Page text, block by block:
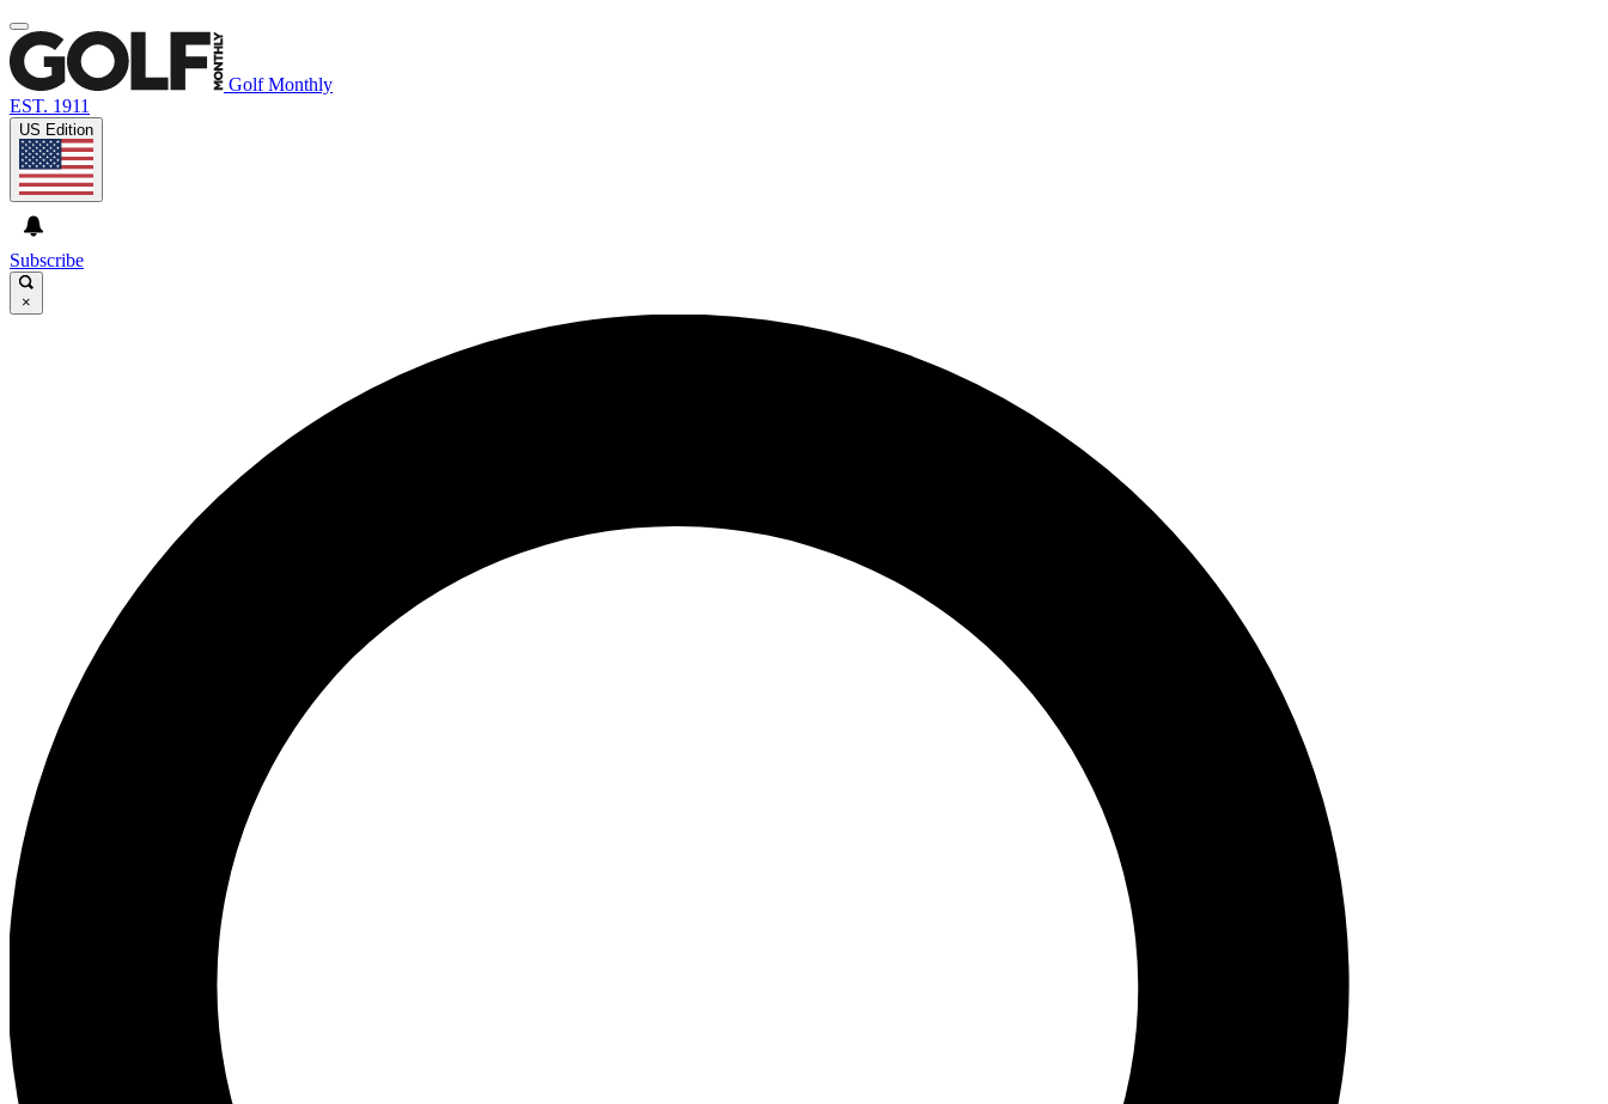
Golf Monthly
EST. 1911
US Edition
Subscribe
×